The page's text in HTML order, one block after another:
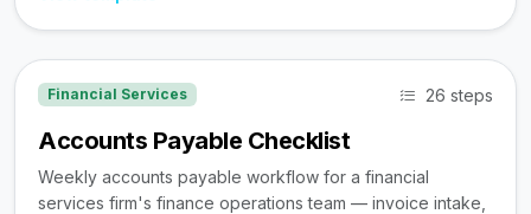
Financial Services 26 steps
Accounts Payable Checklist
Weekly accounts payable workflow for a financial
services firm's finance operations team — invoice intake,